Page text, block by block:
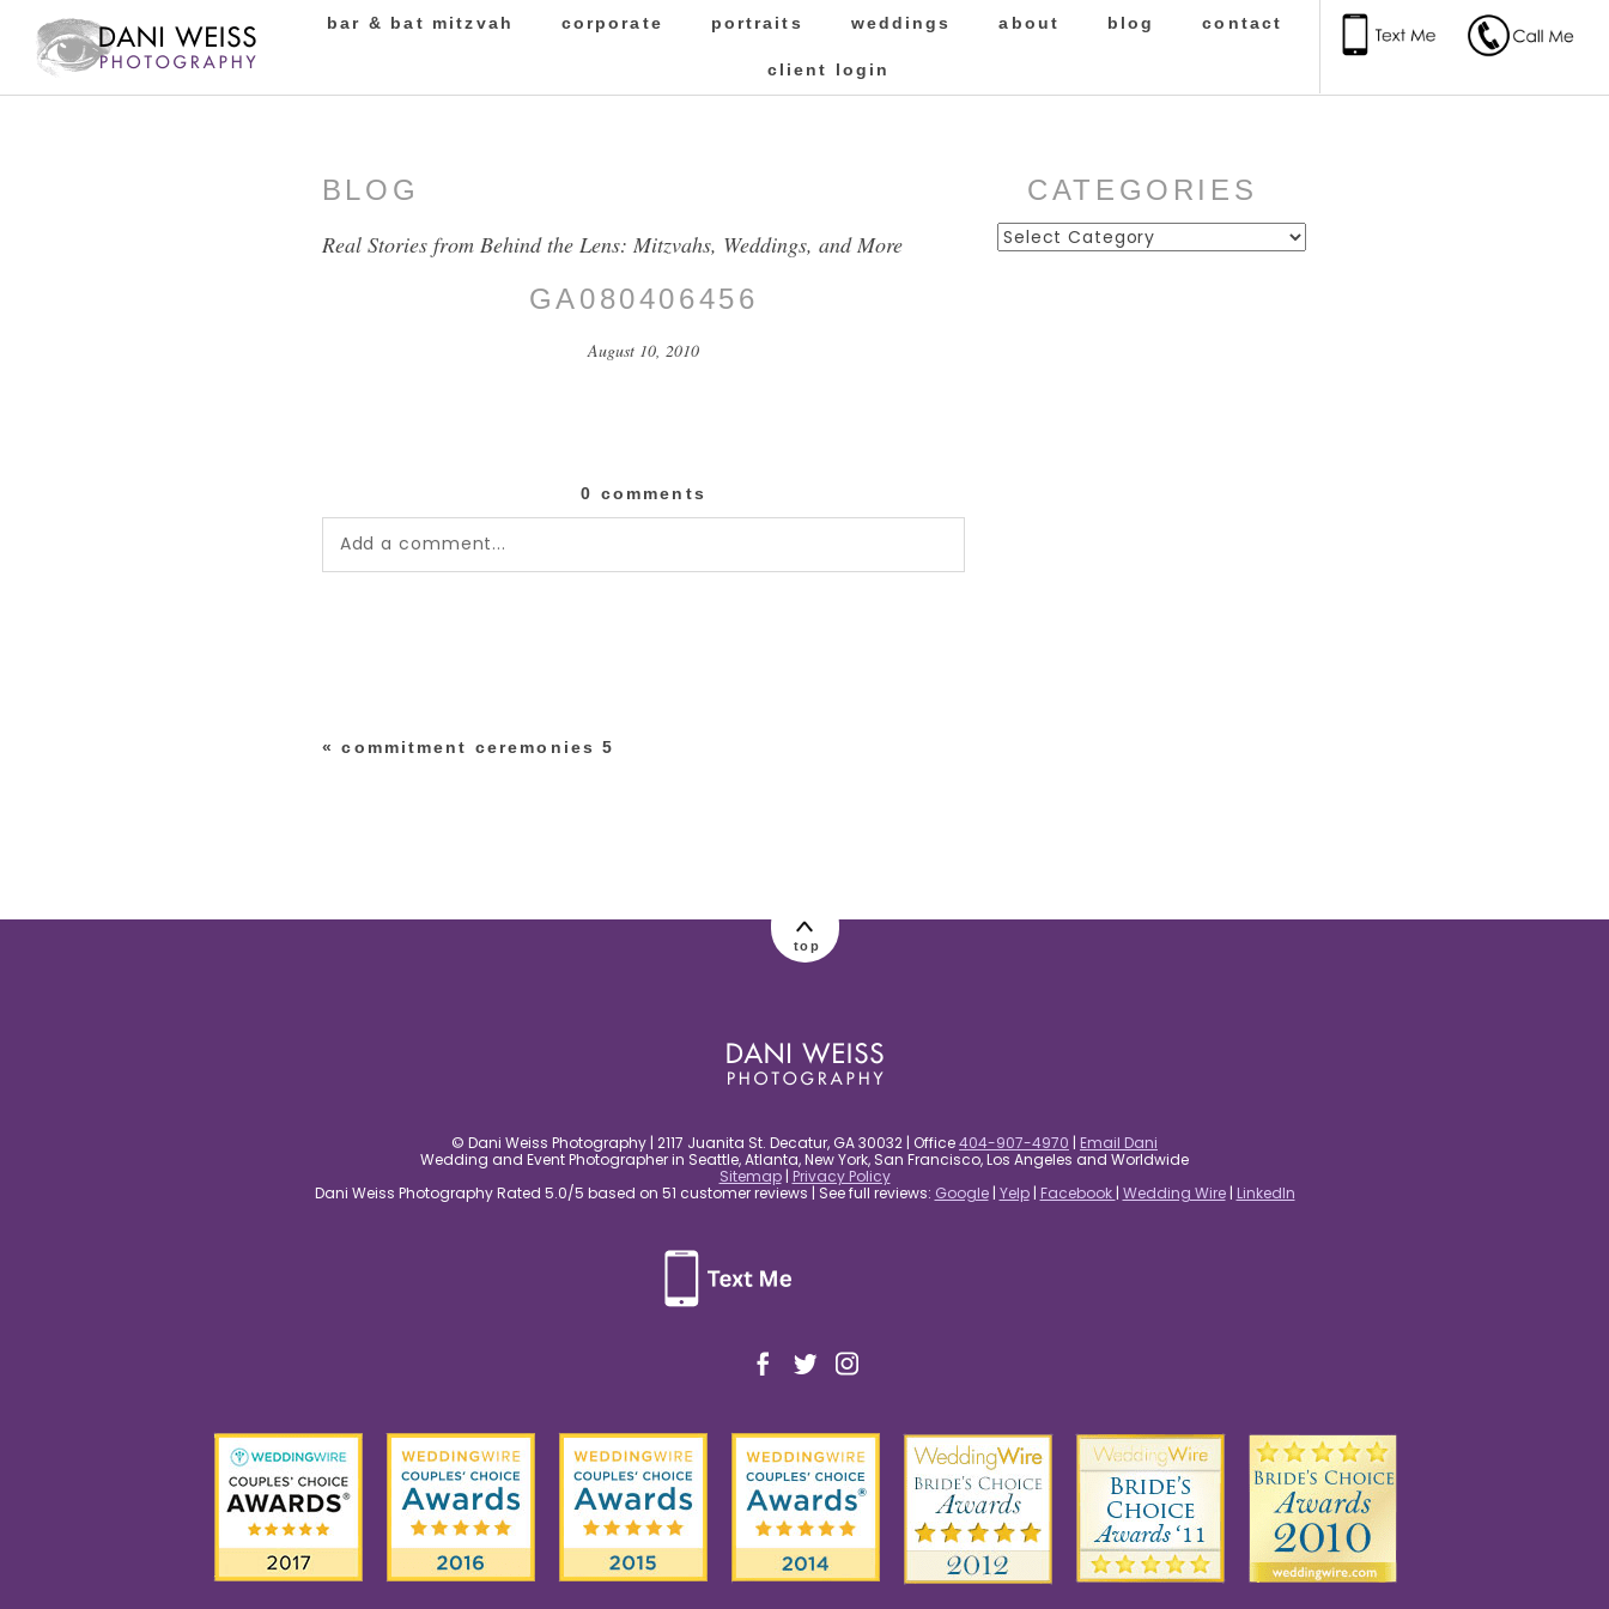
bar & bat mitzvah corporate portraits weddings about blog contact
client login
BLOG
Real Stories from Behind the Lens: Mitzvahs, Weddings, and More
GA080406456
August 10, 2010
0 comments
Add a comment...
« commitment ceremonies 5
CATEGORIES
Categories
top
© Dani Weiss Photography | 2117 Juanita St. Decatur, GA 30032 | Office404-907-4970 | Email Dani
Wedding and Event Photographer in Seattle, Atlanta, New York, San Francisco, Los Angeles and Worldwide
Sitemap| Privacy Policy
Dani Weiss Photography Rated 5.0/5 based on 51 customer reviews | See full reviews: Google| Yelp| Facebook | Wedding Wire| LinkedIn